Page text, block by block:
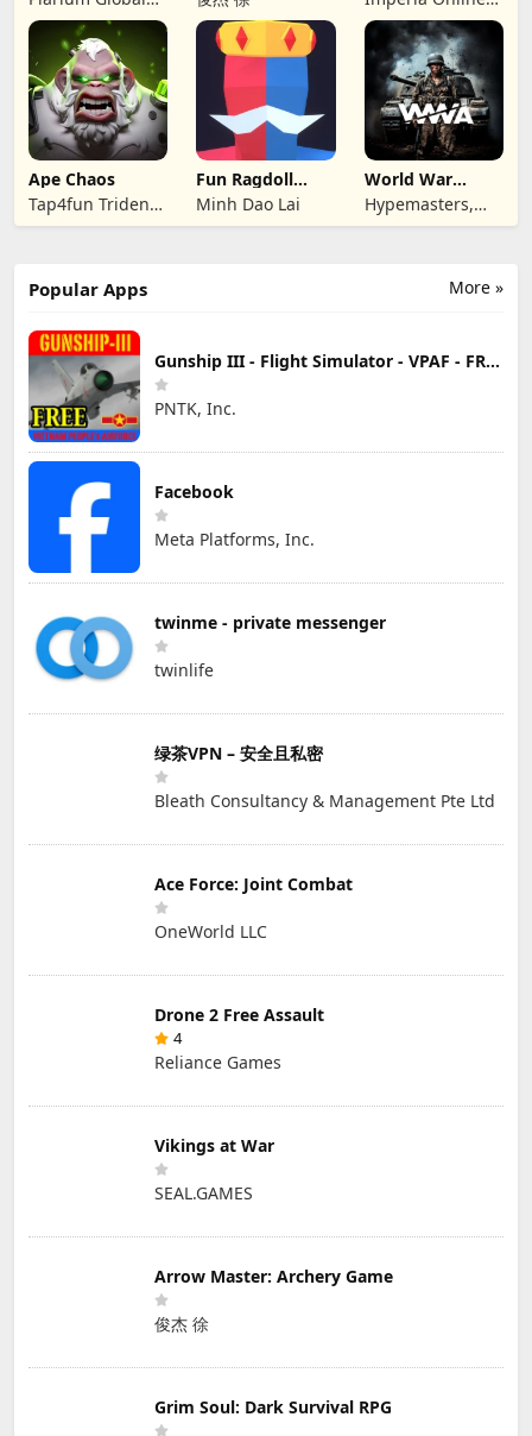
Ltd
JSC
Ape Chaos
Tap4fun Trident
Limited
Fun Ragdoll
Battle Simulator
Minh Dao Lai
World War
Armies: WW2
PvP RTS
Hypemasters,
Inc.
More »
Popular Apps
Gunship III - Flight Simulator - VPAF - FREE
PNTK, Inc.
Facebook
Meta Platforms, Inc.
twinme - private messenger
twinlife
绿茶VPN – 安全且私密
Bleath Consultancy & Management Pte Ltd
Ace Force: Joint Combat
OneWorld LLC
Drone 2 Free Assault
4
Reliance Games
Vikings at War
SEAL.GAMES
Arrow Master: Archery Game
俊杰 徐
Grim Soul: Dark Survival RPG